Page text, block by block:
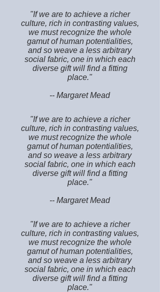
"If we are to achieve a richer
culture, rich in contrasting values,
we must recognize the whole
gamut of human potentialities,
and so weave a less arbitrary
social fabric, one in which each
diverse gift will find a fitting
place."
-- Margaret Mead
"If we are to achieve a richer
culture, rich in contrasting values,
we must recognize the whole
gamut of human potentialities,
and so weave a less arbitrary
social fabric, one in which each
diverse gift will find a fitting
place."
-- Margaret Mead
"If we are to achieve a richer
culture, rich in contrasting values,
we must recognize the whole
gamut of human potentialities,
and so weave a less arbitrary
social fabric, one in which each
diverse gift will find a fitting
place."